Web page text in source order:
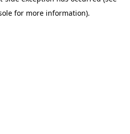
for more information).